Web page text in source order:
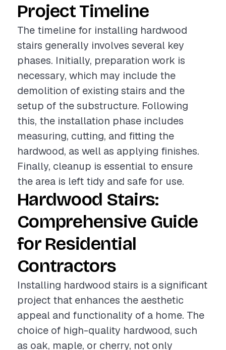
Project Timeline
The timeline for installing hardwood
stairs generally involves several key
phases. Initially, preparation work is
necessary, which may include the
demolition of existing stairs and the
setup of the substructure. Following
this, the installation phase includes
measuring, cutting, and fitting the
hardwood, as well as applying finishes.
Finally, cleanup is essential to ensure
the area is left tidy and safe for use.
Hardwood Stairs:
Comprehensive Guide
for Residential
Contractors
Installing hardwood stairs is a significant
project that enhances the aesthetic
appeal and functionality of a home. The
choice of high-quality hardwood, such
as oak, maple, or cherry, not only